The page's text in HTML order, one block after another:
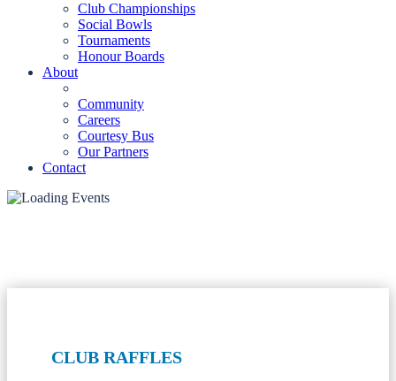
Club Championships
Social Bowls
Tournaments
Honour Boards
About
Community
Careers
Courtesy Bus
Our Partners
Contact
CLUB RAFFLES